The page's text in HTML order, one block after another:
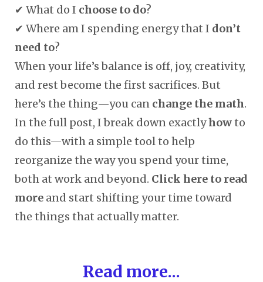
✔ What do I choose to do?
✔ Where am I spending energy that I don’t
need to?
When your life’s balance is off, joy, creativity,
and rest become the first sacrifices. But
here’s the thing—you can change the math.
In the full post, I break down exactlyhowto
do this—with a simple tool to help
reorganize the way you spend your time,
both at work and beyond. Click here to read
more and start shifting your time toward
the things that actually matter.
Read more...